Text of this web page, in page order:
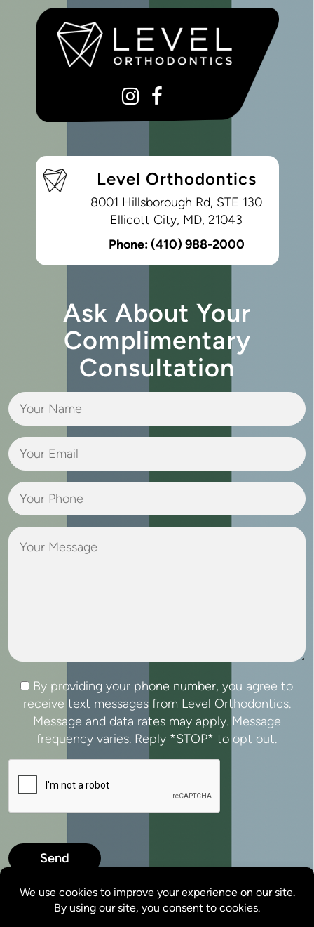
Level Orthodontics
8001 Hillsborough Rd, STE 130
Ellicott City, MD, 21043
Phone:(410) 988-2000
Ask About Your
Complimentary
Consultation
(Required)
(Required)
(Required)
Consent
By providing your phone number, you agree to
receive text messages from Level Orthodontics.
Message and data rates may apply. Message
frequency varies. Reply *STOP* to opt out.